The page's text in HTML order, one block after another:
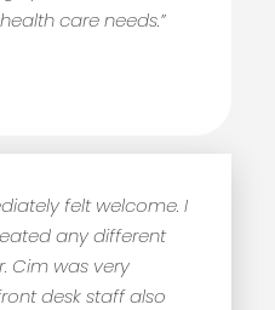
care needs.”
felt welcome. I
any different
Cim was very
desk staff also